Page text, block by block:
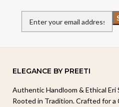
ELEGANCE BY PREETI
Authentic Handloom & Ethical Eri
Rooted in Tradition. Crafted for a